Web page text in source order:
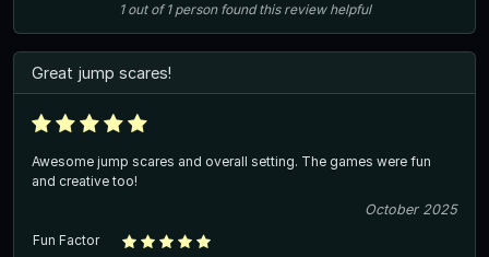
1out of1 person found this review helpful
Great jump scares!
Awesome jump scares and overall setting. The games were fun
and creative too!
October 2025
Fun Factor